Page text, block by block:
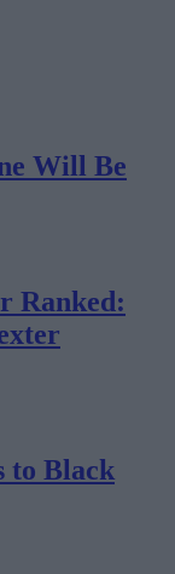
Will Be
Ranked:
to Black